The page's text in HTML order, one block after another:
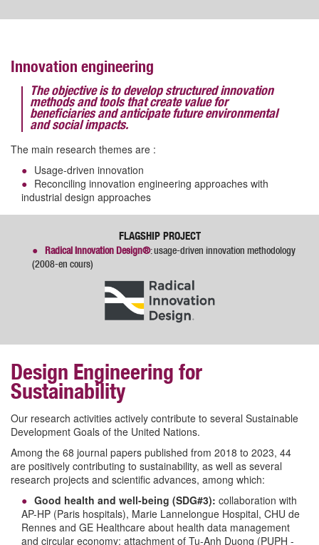
Innovation engineering
The objective is to develop structured innovation
methods and tools that create value for
beneficiaries and anticipate future environmental
and social impacts.
The main research themes are :
Usage-driven innovation
Reconciling innovation engineering approaches with
industrial design approaches
FLAGSHIP PROJECT
Radical Innovation Design®: usage-driven innovation methodology
(2008-en cours)
Design Engineering for
Sustainability
Our research activities actively contribute to several Sustainable
Development Goals of the United Nations.
Among the 68 journal papers published from 2018 to 2023, 44
are positively contributing to sustainability, as well as several
research projects and scientific advances, among which:
Good health and well-being (SDG#3): collaboration with
AP-HP (Paris hospitals), Marie Lannelongue Hospital, CHU de
Rennes and GE Healthcare about health data management
and circular economy; attachment of Tu-Anh Duong (PUPH -